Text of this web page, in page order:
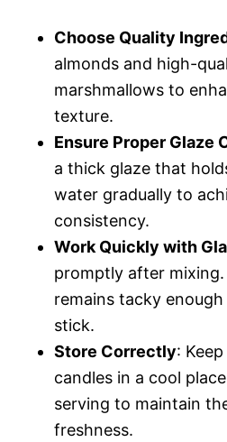
Choose Quality
almonds and high-
marshmallows to
texture.
Ensure Proper Glaze
a thick glaze that
water gradually to
consistency.
Work Quickly with
promptly after mixing.
remains tacky
stick.
Store Correctly:
candles in a cool
serving to maintain
freshness.